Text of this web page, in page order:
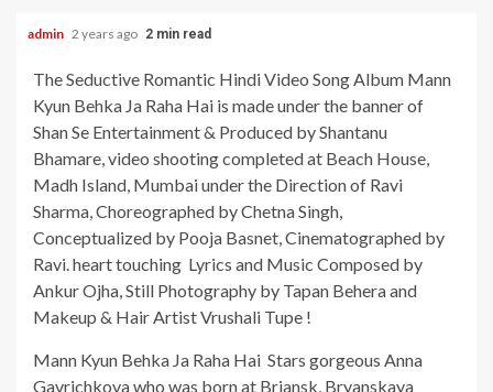
admin 2 years ago 2 min read
The Seductive Romantic Hindi Video Song Album Mann
Kyun Behka Ja Raha Hai is made under the banner of
Shan Se Entertainment & Produced by Shantanu
Bhamare, video shooting completed at Beach House,
Madh Island, Mumbai under the Direction of Ravi
Sharma, Choreographed by Chetna Singh,
Conceptualized by Pooja Basnet, Cinematographed by
Ravi. heart touching Lyrics and Music Composed by
Ankur Ojha, Still Photography by Tapan Behera and
Makeup & Hair Artist Vrushali Tupe !
Mann Kyun Behka Ja Raha Hai Stars gorgeous Anna
Gavrichkova who was born at Brjansk, Bryanskaya